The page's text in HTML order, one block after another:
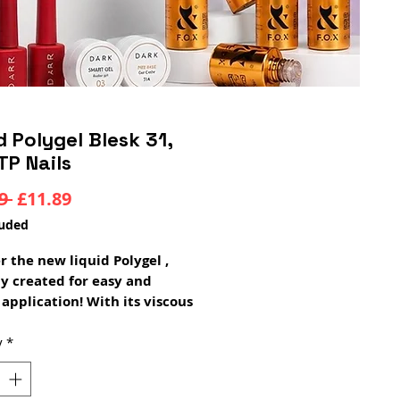
Polygel Blesk 31,
Nails
Regular
Price
£11.89Sale
the new liquid Polygel ,
created for easy and
With its viscous
shaping and
Ideal for nail
who want to create nails
*